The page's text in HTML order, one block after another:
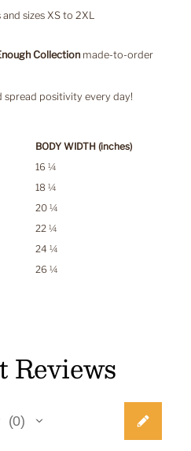
sizes XS to 2XL
Collectionmade-to-order
spread positivity every day!
BODY WIDTH (inches)
16 ¼
18 ¼
20 ¼
22 ¼
24 ¼
26 ¼
Reviews
0
0